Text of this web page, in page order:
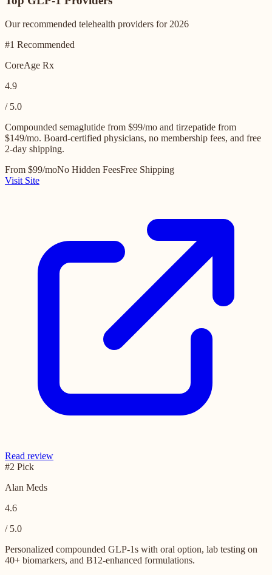
Our recommended telehealth providers for 2026
#1 Recommended
CoreAge Rx
4.9
/ 5.0
Compounded semaglutide from $99/mo and tirzepatide from
$149/mo. Board-certified physicians, no membership fees, and free
2-day shipping.
From $99/moNo Hidden FeesFree Shipping
Visit Site
Read review
#2 Pick
Alan Meds
4.6
/ 5.0
Personalized compounded GLP-1s with oral option, lab testing on
40+ biomarkers, and B12-enhanced formulations.